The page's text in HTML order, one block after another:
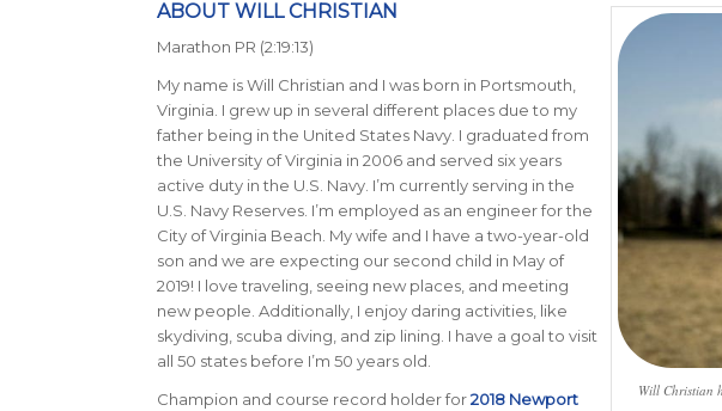
Will Christian
ABOUT WILL CHRISTIAN
Marathon PR (2:19:13)
My name is Will Christian and I was born in Portsmouth,
Virginia. I grew up in several different places due to my
father being in the United States Navy. I graduated from
the University of Virginia in 2006 and served six years
active duty in the U.S. Navy. I’m currently serving in the
U.S. Navy Reserves. I’m employed as an engineer for the
City of Virginia Beach. My wife and I have a two-year-old
son and we are expecting our second child in May of
2019! I love traveling, seeing new places, and meeting
new people. Additionally, I enjoy daring activities, like
skydiving, scuba diving, and zip lining. I have a goal to visit
all 50 states before I’m 50 years old
Champion and course record holder for2018 Newport